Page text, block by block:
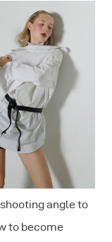
angle to
to become